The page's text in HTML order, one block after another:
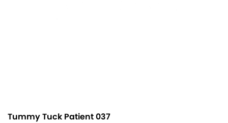
Tummy Tuck Patient 037